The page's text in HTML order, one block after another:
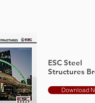
ESC Steel
Structures
Download